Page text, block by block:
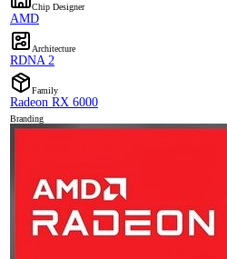
Chip Designer
AMD
Architecture
RDNA 2
Family
Radeon RX 6000
Branding